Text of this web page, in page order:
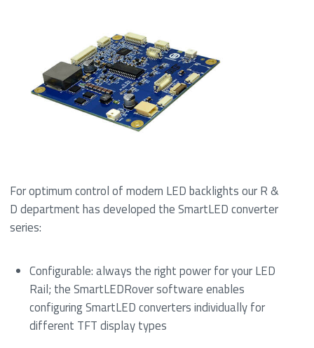
For optimum control of modern LED backlights our R &
D department has developed the SmartLED converter
series:
Configurable: always the right power for your LED
Rail; the SmartLEDRover software enables
configuring SmartLED converters individually for
different TFT display types